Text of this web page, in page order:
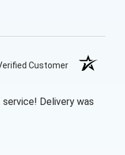
Customer
Delivery was